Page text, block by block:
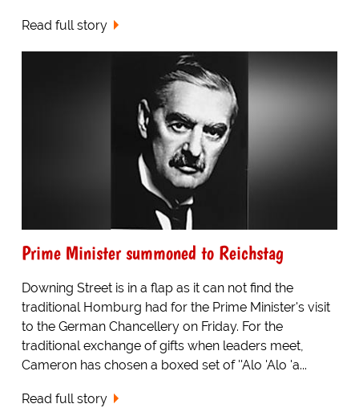
Read full story
Prime Minister summoned to Reichstag
Downing Street is in a flap as it can not find the
traditional Homburg had for the Prime Minister's visit
to the German Chancellery on Friday. For the
traditional exchange of gifts when leaders meet,
Cameron has chosen a boxed set of ''Alo 'Alo 'a...
Read full story